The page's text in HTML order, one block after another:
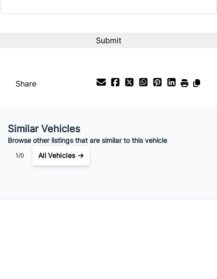
$152/Bi-Weekly
Share
Similar Vehicles
Browse other listings that are similar to this vehicle
1/0 All Vehicles →